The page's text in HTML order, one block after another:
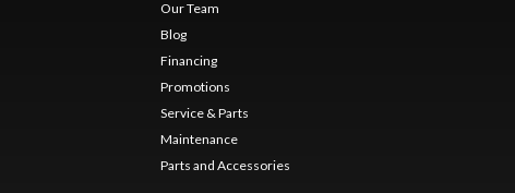
Our Team
Blog
Financing
Promotions
Service & Parts
Maintenance
Parts and Accessories